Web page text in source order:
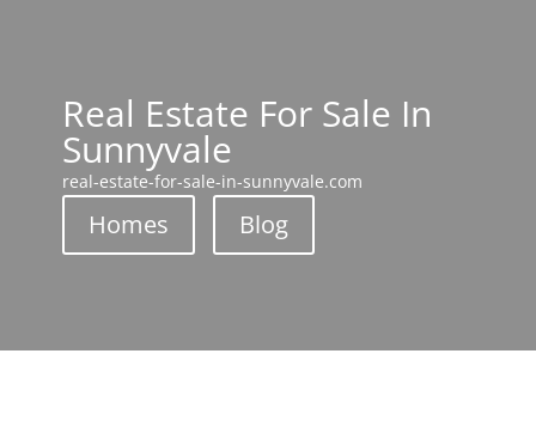
Real Estate For Sale In
Sunnyvale
real-estate-for-sale-in-sunnyvale.com
Homes Blog